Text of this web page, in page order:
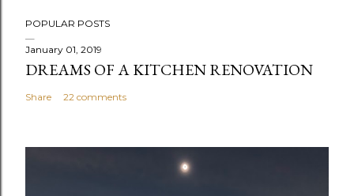
POPULAR POSTS
January 01, 2019
DREAMS OF A KITCHEN RENOVATION
Share 22 comments